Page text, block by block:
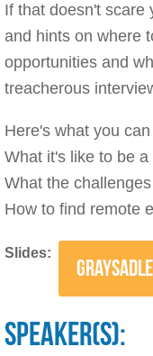
If that doesn't scare
and hints on where
opportunities and
treacherous
Here's what you
What it's like to be
What the
How to find remote
Slides:
SPEAKER(S):